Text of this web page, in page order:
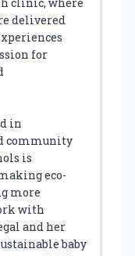
delivered
for
in
community
is
eco-
more
with
and her
baby